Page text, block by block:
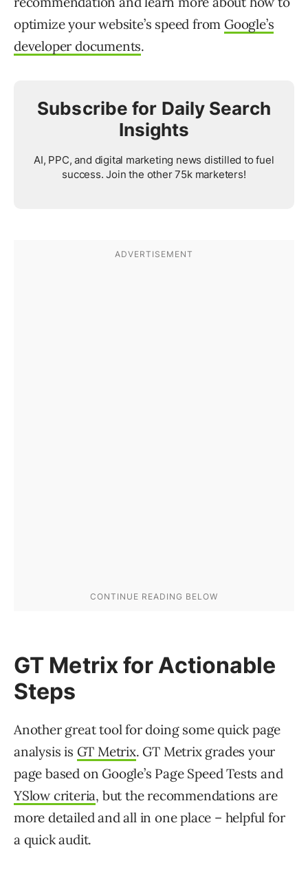
optimize your website’s speed from Google’s
developer documents.
Subscribe for Daily Search
Insights
AI, PPC, and digital marketing news distilled to fuel
success. Join the other 75k marketers!
GT Metrix for Actionable
Steps
Another great tool for doing some quick page
analysis is GT Metrix. GT Metrix grades your
page based on Google’s Page Speed Tests and
YSlow criteria, but the recommendations are
more detailed and all in one place – helpful for
a quick audit.